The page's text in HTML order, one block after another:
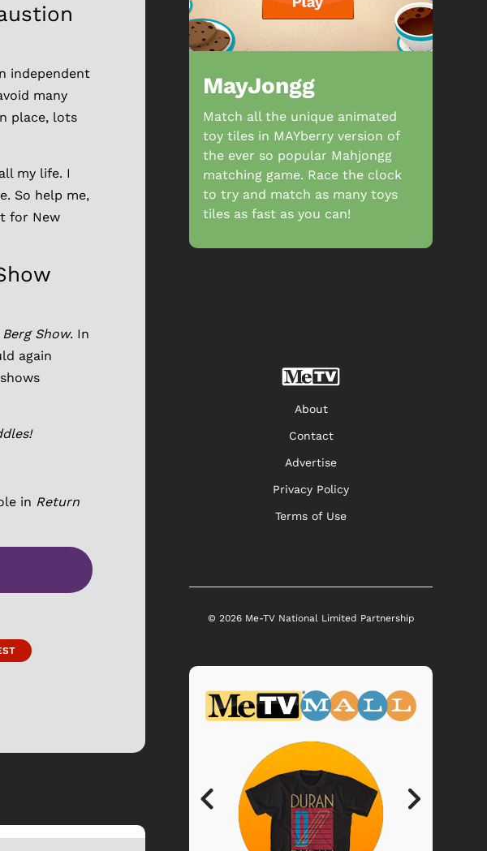
independent
many
place, lots
my life. I
So help me,
for New
Show. In
again
in Return
MayJongg
Match all the unique animated
toy tiles in MAYberry version of
the ever so popular Mahjongg
matching game. Race the clock
to try and match as many toys
tiles as fast as you can!
About
Contact
Advertise
Privacy Policy
Terms of Use
© 2026 Me-TV National Limited Partnership